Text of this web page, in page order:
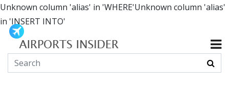
Unknown column 'alias' in 'WHERE'Unknown column 'alias'
in 'INSERT INTO'